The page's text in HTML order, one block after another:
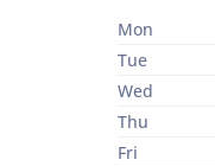
Mon
Tue
Wed
Thu
Fri